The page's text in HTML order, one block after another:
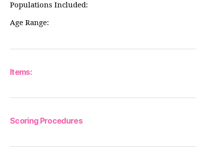
Populations Included:
Age Range:
Items:
Scoring Procedures